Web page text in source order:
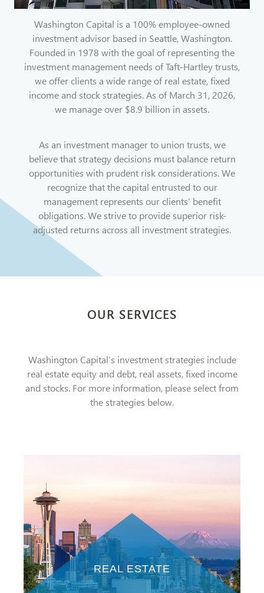
Washington Capital is a 100% employee-owned
investment advisor based in Seattle, Washington.
Founded in 1978 with the goal of representing the
investment management needs of Taft-Hartley trusts,
we offer clients a wide range of real estate, fixed
income and stock strategies. As of March 31, 2026,
we manage over $8.9 billion in assets.
As an investment manager to union trusts, we
believe that strategy decisions must balance return
opportunities with prudent risk considerations. We
recognize that the capital entrusted to our
management represents our clients’ benefit
obligations. We strive to provide superior risk-
adjusted returns across all investment strategies.
OUR SERVICES
Washington Capital’s investment strategies include
real estate equity and debt, real assets, fixed income
and stocks. For more information, please select from
the strategies below.
REAL ESTATE